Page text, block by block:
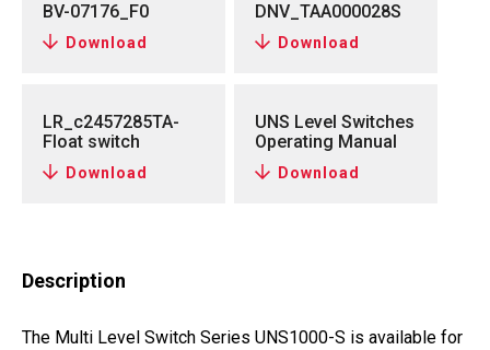
BV-07176_F0
Download
DNV_TAA000028S
Download
LR_c2457285TA-
Float switch
Download
UNS Level Switches
Operating Manual
Download
Description
The Multi Level Switch Series UNS1000-S is available for